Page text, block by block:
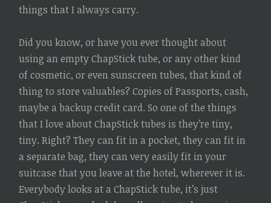
things that I always carry.
Did you know, or have you ever thought about
using an empty ChapStick tube, or any other kind
of cosmetic, or even sunscreen tubes, that kind of
thing to store valuables? Copies of Passports, cash,
maybe a backup credit card. So one of the things
that I love about ChapStick tubes is they’re tiny,
tiny. Right? They can fit in a pocket, they can fit in
a separate bag, they can very easily fit in your
suitcase that you leave at the hotel, wherever it is.
Everybody looks at a ChapStick tube, it’s just